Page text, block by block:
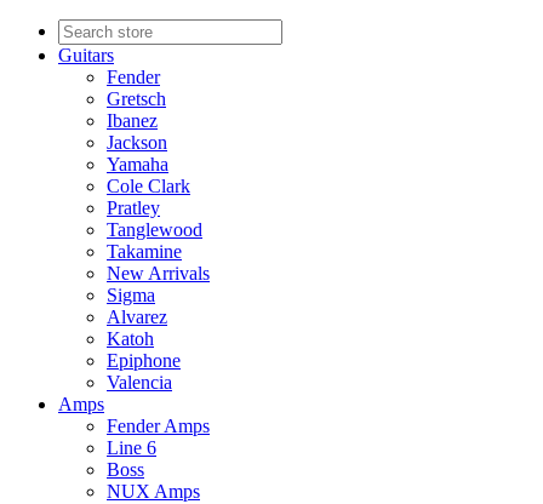
Guitars
Fender
Gretsch
Ibanez
Jackson
Yamaha
Cole Clark
Pratley
Tanglewood
Takamine
New Arrivals
Sigma
Alvarez
Katoh
Epiphone
Valencia
Amps
Fender Amps
Line 6
Boss
NUX Amps